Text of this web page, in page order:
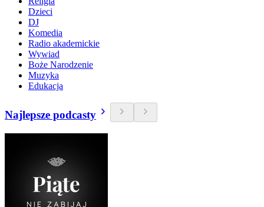
Dzieci
DJ
Komedia
Radio akademickie
Wywiad
Boże Narodzenie
Muzyka
Edukacja
Najlepsze podcasty